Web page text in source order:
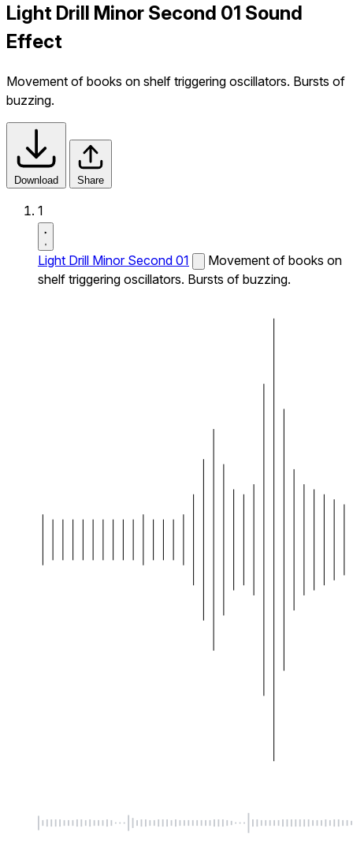
Light Drill Minor Second 01 Sound
Effect
Movement of books on shelf triggering oscillators. Bursts of
buzzing.
Download Share
1
Light Drill Minor Second 01
Movement of books on
shelf triggering oscillators. Bursts of buzzing.